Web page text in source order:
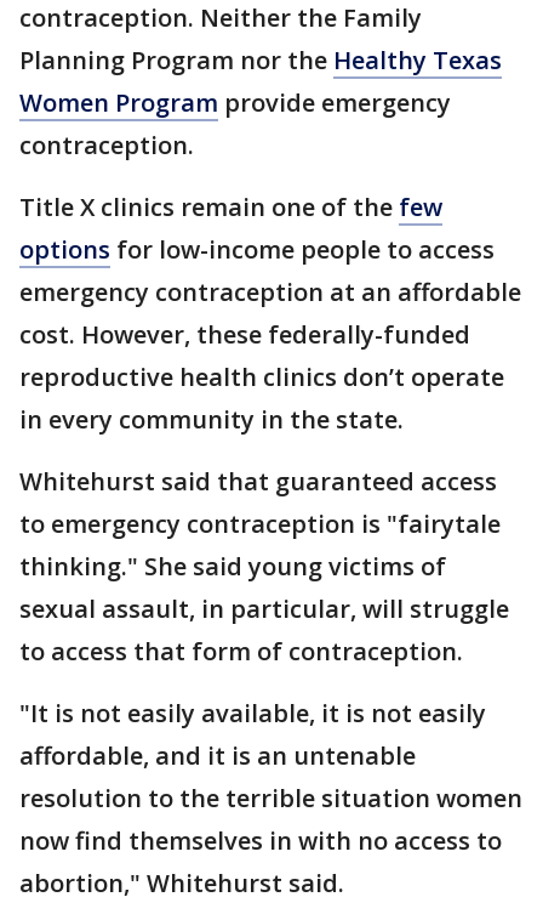
contraception. Neither the Family
Planning Program nor the Healthy Texas
Women Program provide emergency
contraception.
Title X clinics remain one of the few
options for low-income people to access
emergency contraception at an affordable
cost. However, these federally-funded
reproductive health clinics don’t operate
in every community in the state.
Whitehurst said that guaranteed access
to emergency contraception is "fairytale
thinking." She said young victims of
sexual assault, in particular, will struggle
to access that form of contraception.
"It is not easily available, it is not easily
affordable, and it is an untenable
resolution to the terrible situation women
now find themselves in with no access to
abortion," Whitehurst said.